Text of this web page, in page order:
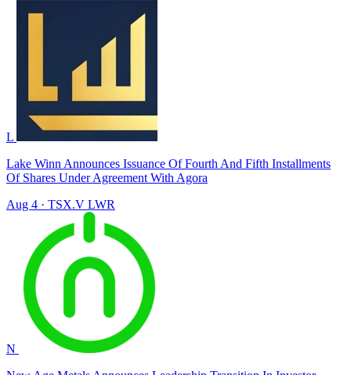
L
Lake Winn Announces Issuance Of Fourth And Fifth Installments
Of Shares Under Agreement With Agora
Aug 4 · TSX.V LWR
N